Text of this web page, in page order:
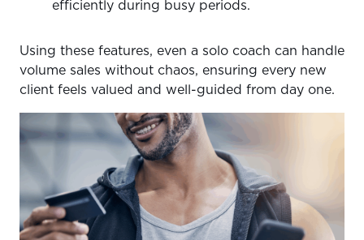
efficiently during busy periods.
Using these features, even a solo coach can handle
volume sales without chaos, ensuring every new
client feels valued and well-guided from day one.